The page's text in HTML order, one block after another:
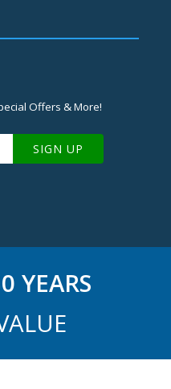
Offers & More!
SIGN UP
YEARS